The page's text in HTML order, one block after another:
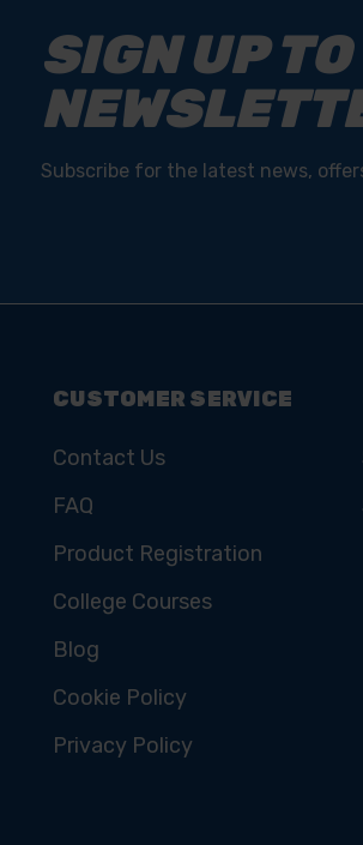
SIGN UP TO
Subscribe for the latest news,
CUSTOMER SERVICE
Contact Us
FAQ
Product Registration
College Courses
Blog
Cookie Policy
Privacy Policy